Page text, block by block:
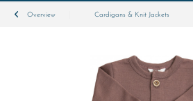
Overview Cardigans & Knit Jackets